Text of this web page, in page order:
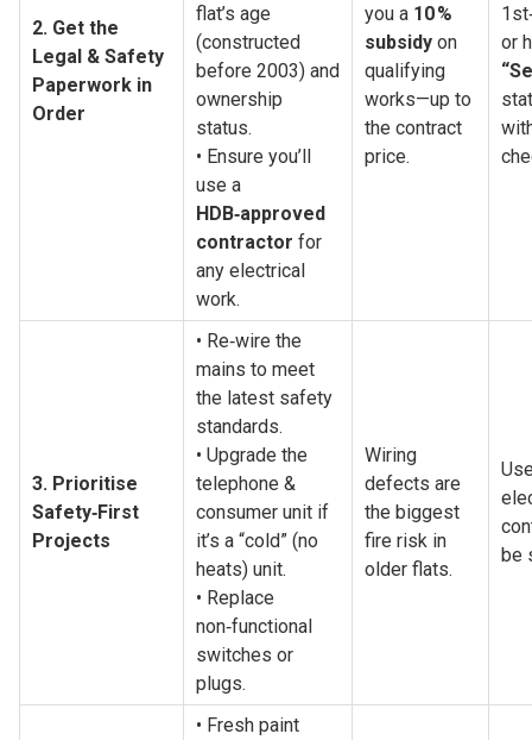
2. Get the
Legal & Safety
Paperwork in
Order
flat’s age
(constructed
before 2003) and
ownership
status.
• Ensure you’ll
HDB‑approved
contractor for
any electrical
work.
you a 10 %
subsidy on
qualifying
works—up to
the contract
price.
3. Prioritise
Safety‑First
Projects
• Re‑wire the
mains to meet
the latest safety
standards.
• Upgrade the
telephone &
consumer unit if
it’s a “cold” (no
heats) unit.
• Replace
non‑functional
switches or
plugs.
Wiring
defects are
the biggest
fire risk in
older flats.
be
• Fresh paint